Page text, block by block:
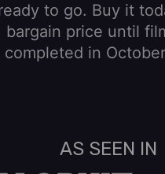
to go. Buy it
bargain price until
completed in
AS SEEN IN